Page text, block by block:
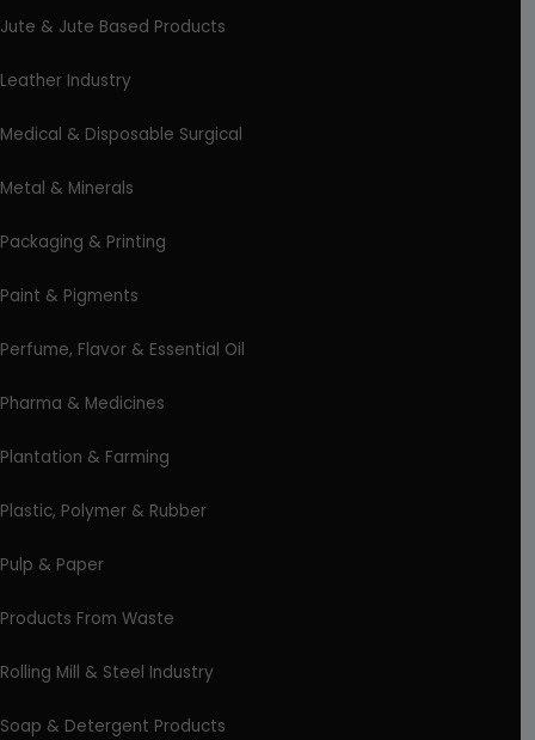
Jute & Jute Based Products
Leather Industry
Medical & Disposable Surgical
Metal & Minerals
Packaging & Printing
Paint & Pigments
Perfume, Flavor & Essential Oil
Pharma & Medicines
Plantation & Farming
Plastic, Polymer & Rubber
Pulp & Paper
Products From Waste
Rolling Mill & Steel Industry
Soap & Detergent Products